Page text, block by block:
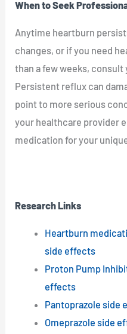
When to Seek
Anytime heartburn
changes, or if you need
than a few weeks,
Persistent reflux can
point to more serious
your healthcare provider
medication for your
Research Links
Heartburn
side effects
Proton Pump
effects
Pantoprazole side
Omeprazole side